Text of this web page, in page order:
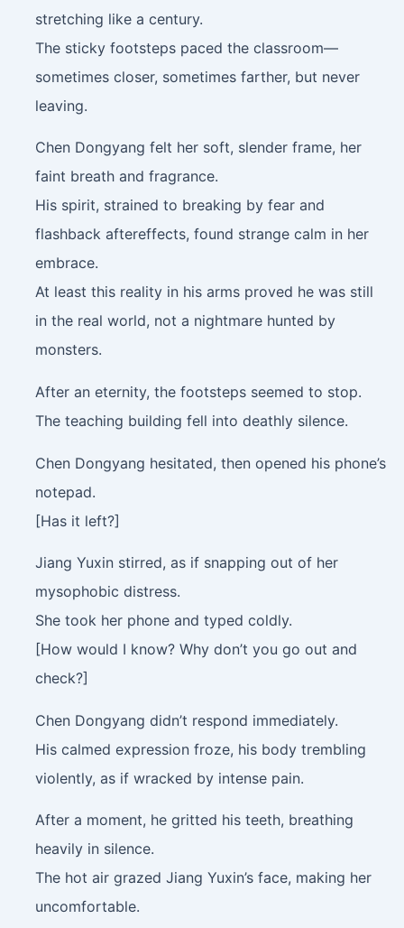
stretching like a century.
The sticky footsteps paced the classroom—
sometimes closer, sometimes farther, but never
leaving.
Chen Dongyang felt her soft, slender frame, her
faint breath and fragrance.
His spirit, strained to breaking by fear and
flashback aftereffects, found strange calm in her
embrace.
At least this reality in his arms proved he was still
in the real world, not a nightmare hunted by
monsters.
After an eternity, the footsteps seemed to stop.
The teaching building fell into deathly silence.
Chen Dongyang hesitated, then opened his phone’s
notepad.
[Has it left?]
Jiang Yuxin stirred, as if snapping out of her
mysophobic distress.
She took her phone and typed coldly.
[How would I know? Why don’t you go out and
check?]
Chen Dongyang didn’t respond immediately.
His calmed expression froze, his body trembling
violently, as if wracked by intense pain.
After a moment, he gritted his teeth, breathing
heavily in silence.
The hot air grazed Jiang Yuxin’s face, making her
uncomfortable.